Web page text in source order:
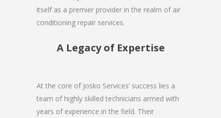
itself as a premier provider in the realm of air
conditioning repair services.
A Legacy of Expertise
At the core of Josko Services’ success lies a
team of highly skilled technicians armed with
years of experience in the field. Their